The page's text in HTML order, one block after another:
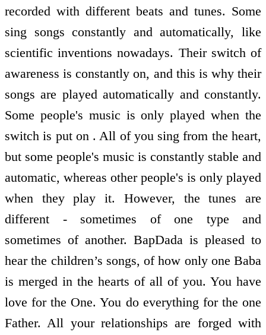
recorded with different beats and tunes. Some
sing songs constantly and automatically, like
scientific inventions nowadays. Their switch of
awareness is constantly on, and this is why their
songs are played automatically and constantly.
Some people's music is only played when the
switch is put on . All of you sing from the heart,
but some people's music is constantly stable and
automatic, whereas other people's is only played
when they play it. However, the tunes are
different - sometimes of one type and
sometimes of another. BapDada is pleased to
hear the children’s songs, of how only one Baba
is merged in the hearts of all of you. You have
love for the One. You do everything for the one
Father. All your relationships are forged with